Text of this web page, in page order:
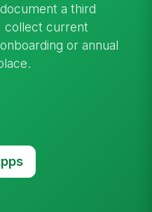
a third
collect current
or annual